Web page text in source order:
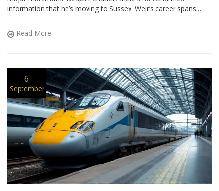
information that he’s moving to Sussex. Weir’s career spans
medals and eight London Marathon wins.
Read More
6
September